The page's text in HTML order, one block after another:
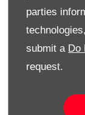
parties
submit a Do
request.
HOW DO
Either make
specialists will
our Eglinton
simply call us: